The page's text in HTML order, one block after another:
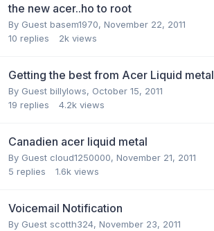
the new acer..ho to root
By Guest basem1970, November 22, 2011
10 replies 2k views
Getting the best from Acer Liquid metal
By Guest billylows, October 15, 2011
19 replies 4.2k views
Canadien acer liquid metal
By Guest cloud1250000, November 21, 2011
5 replies 1.6k views
Voicemail Notification
By Guest scotth324, November 23, 2011